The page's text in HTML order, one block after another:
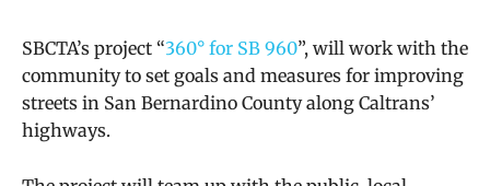
SBCTA’s project “360° for SB 960”, will work with the
community to set goals and measures for improving
streets in San Bernardino County along Caltrans’
highways.